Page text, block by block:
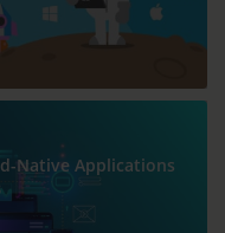
Native Applications